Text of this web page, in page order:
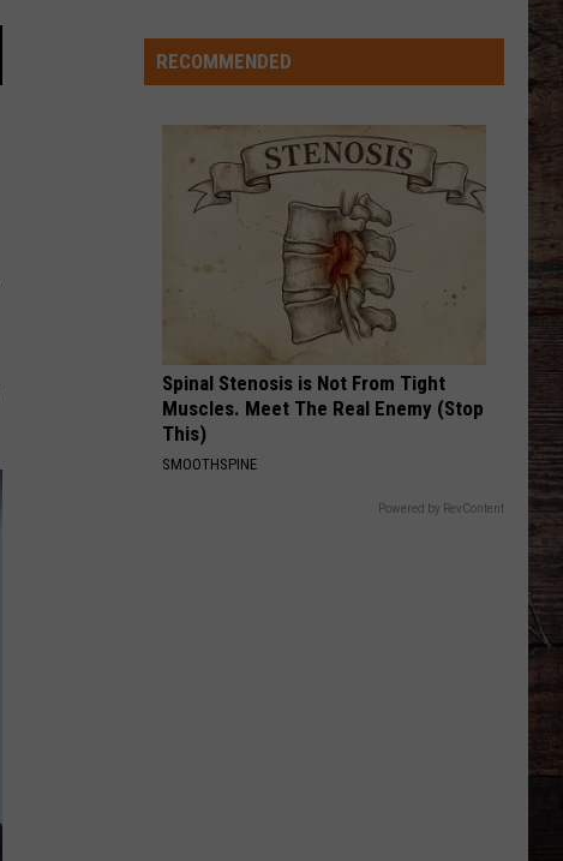
it
Found
Wide
Receiver
Prototype
Rookie
RECOMMENDED
Spinal Stenosis is Not From Tight
Muscles. Meet The Real Enemy (Stop
This)
SMOOTHSPINE
Powered by RevContent